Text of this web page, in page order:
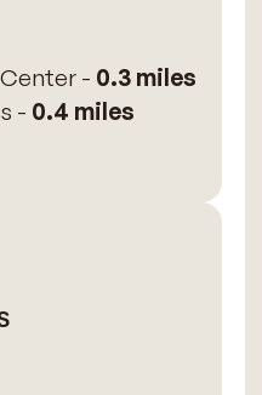
- 0.3 miles
- 0.4 miles